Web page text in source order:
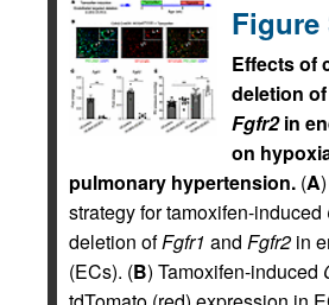
Figure
Effects of
deletion of
Fgfr2in
on
pulmonary hypertension. (A
strategy for tamoxifen-induced
deletion ofFgfr1 and Fgfr2 in
(ECs). (B) Tamoxifen-induced